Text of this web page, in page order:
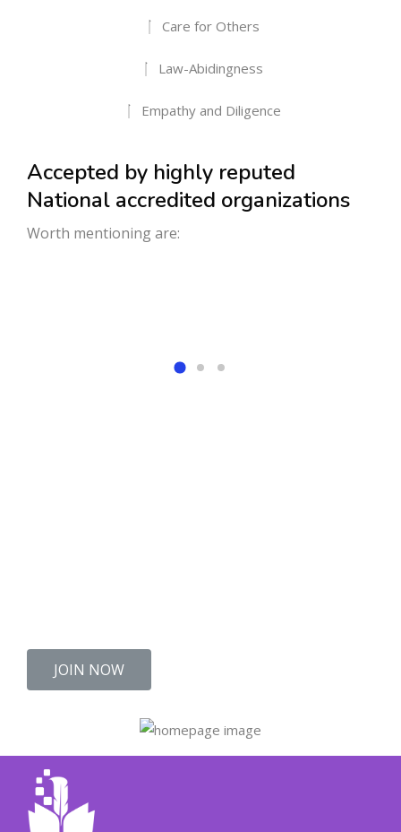
Care for Others
Law-Abidingness
Empathy and Diligence
Accepted by highly reputed
National accredited organizations
Worth mentioning are:
JOIN NOW